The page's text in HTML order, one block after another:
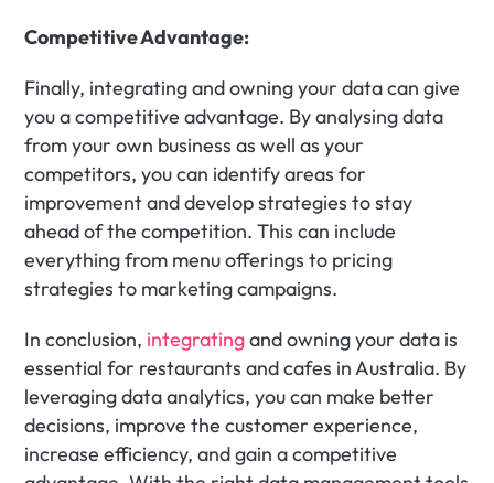
Competitive Advantage:
Finally, integrating and owning your data can give
you a competitive advantage. By analysing data
from your own business as well as your
competitors, you can identify areas for
improvement and develop strategies to stay
ahead of the competition. This can include
everything from menu offerings to pricing
strategies to marketing campaigns.
In conclusion, integrating and owning your data is
essential for restaurants and cafes in Australia. By
leveraging data analytics, you can make better
decisions, improve the customer experience,
increase efficiency, and gain a competitive